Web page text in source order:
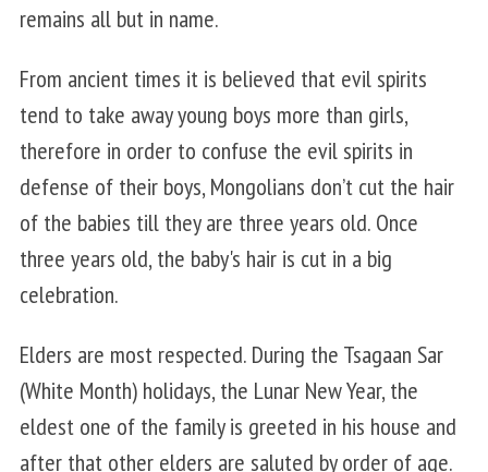
remains all but in name.
From ancient times it is believed that evil spirits
tend to take away young boys more than girls,
therefore in order to confuse the evil spirits in
defense of their boys, Mongolians don’t cut the hair
of the babies till they are three years old. Once
three years old, the baby's hair is cut in a big
celebration.
Elders are most respected. During the Tsagaan Sar
(White Month) holidays, the Lunar New Year, the
eldest one of the family is greeted in his house and
after that other elders are saluted by order of age.